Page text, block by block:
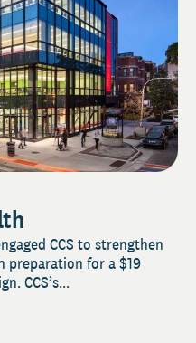
CCS to strengthen
preparation for a $19
CCS’s...